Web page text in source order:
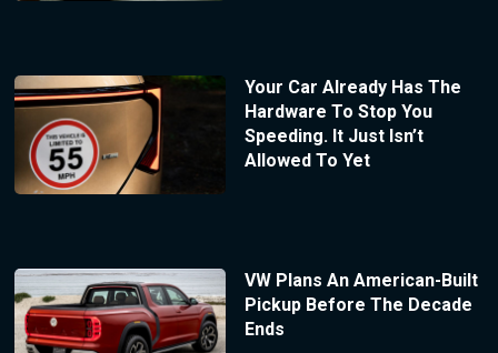
Your Car Already Has The
Hardware To Stop You
Speeding. It Just Isn’t
Allowed To Yet
VW Plans An American-Built
Pickup Before The Decade
Ends